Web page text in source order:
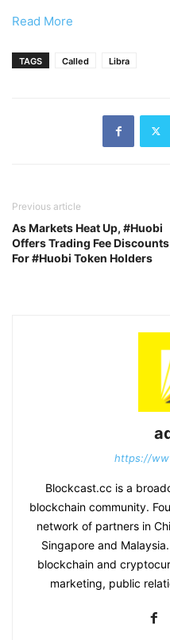
Read More
TAGS Called Libra
Previous article
As Markets Heat Up, #Huobi
Offers Trading Fee Discounts
For #Huobi Token Holders
https://
Blockcast.cc is a
blockchain community.
network of partners in
Singapore and
blockchain and
marketing, public